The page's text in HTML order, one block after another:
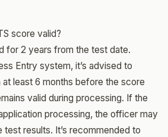
score valid?
for 2 years from the test date.
Entry system, it’s advised to
least 6 months before the score
valid during processing. If the
processing, the officer may
test results. It’s recommended to